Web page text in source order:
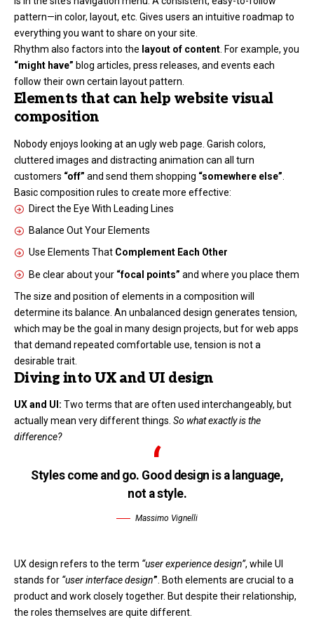
pattern—in color, layout, etc. Gives users an intuitive roadmap to
everything you want to share on your site.
Rhythm also factors into the layout of content. For example, you
“might have” blog articles, press releases, and events each
follow their own certain layout pattern.
Elements that can help website visual
composition
Nobody enjoys looking at an ugly web page. Garish colors,
cluttered images and distracting animation can all turn
customers “off” and send them shopping “somewhere else”
Basic composition rules to create more effective:
Direct the Eye With Leading Lines
Balance Out Your Elements
Use Elements That Complement Each Other
Be clear about your “focal points” and where you place them
The size and position of elements in a composition will
determine its balance. An unbalanced design generates tension,
which may be the goal in many design projects, but for web apps
that demand repeated comfortable use, tension is not a
desirable trait.
Diving into UX and UI design
UX and UI: Two terms that are often used interchangeably, but
actually mean very different things. So what exactly is the
difference?
Styles come and go. Good design is a language,
not a style.
Massimo Vignelli
UX design refers to the term “user experience design”, while UI
stands for “user interface design” . Both elements are crucial to a
product and work closely together. But despite their relationship,
the roles themselves are quite different.